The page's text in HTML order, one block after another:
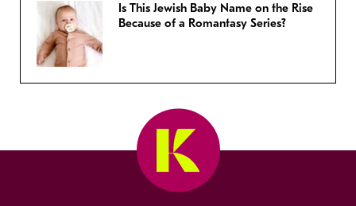
Is This Jewish Baby Name on the Rise
Because of a Romantasy Series?